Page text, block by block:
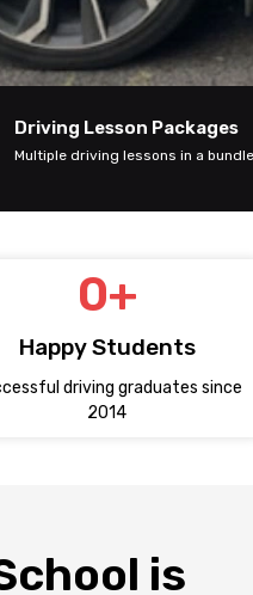
Driving Lesson Packages
Multiple driving lessons in a bundle
Happy Students
0+
driving graduates since
2014
is